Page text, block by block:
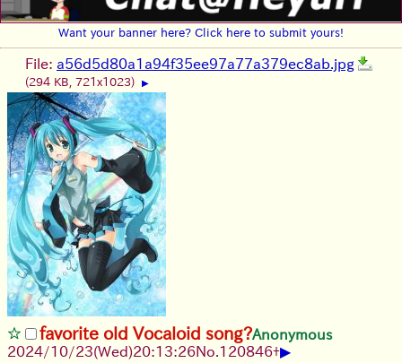
Want your banner here? Click here to submit yours!
File: a56d5d80a1a94f35ee97a77a379ec8ab.jpg
(294 KB, 721x1023) ▶
favorite old Vocaloid song?Anonymous
2024/10/23(Wed)20:13:26No.120846+▶